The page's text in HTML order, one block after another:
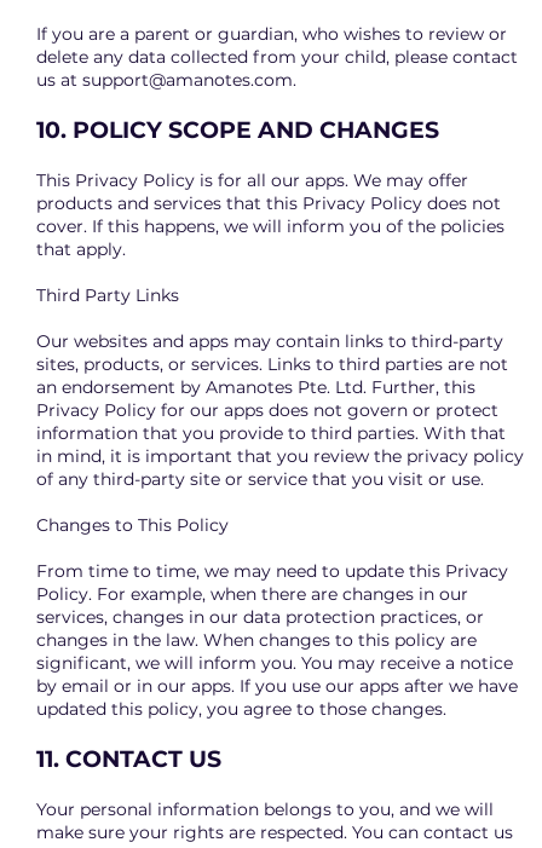
If you are a parent or guardian, who wishes to review or
delete any data collected from your child, please contact
us atsupport@amanotes.com.
10. POLICY SCOPE AND CHANGES
This Privacy Policy is for all our apps. We may offer
products and services that this Privacy Policy does not
cover. If this happens, we will inform you of the policies
that apply.
Third Party Links
Our websites and apps may contain links to third-party
sites, products, or services. Links to third parties are not
an endorsement by Amanotes Pte. Ltd. Further, this
Privacy Policy for our apps does not govern or protect
information that you provide to third parties. With that
in mind, it is important that you review the privacy policy
of any third-party site or service that you visit or use.
Changes to This Policy
From time to time, we may need to update this Privacy
Policy. For example, when there are changes in our
services, changes in our data protection practices, or
changes in the law. When changes to this policy are
significant, we will inform you. You may receive a notice
by email or in our apps. If you use our apps after we have
updated this policy, you agree to those changes.
11. CONTACT US
Your personal information belongs to you, and we will
make sure your rights are respected. You can contact us